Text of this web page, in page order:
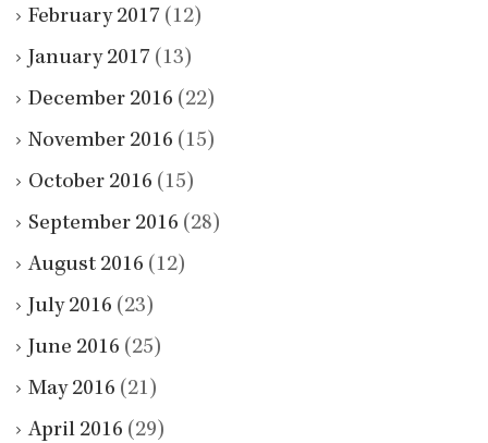
February 2017 (12)
January 2017 (13)
December 2016 (22)
November 2016 (15)
October 2016 (15)
September 2016 (28)
August 2016 (12)
July 2016 (23)
June 2016 (25)
May 2016 (21)
April 2016 (29)